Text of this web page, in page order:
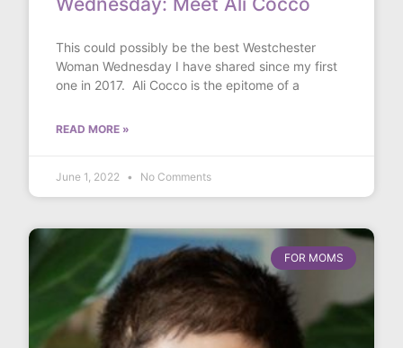
This could possibly be the best Westchester
Woman Wednesday I have shared since my first
one in 2017. Ali Cocco is the epitome of a
READ MORE »
June 1, 2022 No Comments
FOR MOMS